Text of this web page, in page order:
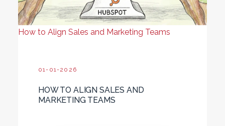
How to Align Sales and Marketing Teams
01-01-2026
HOW TO ALIGN SALES AND
MARKETING TEAMS